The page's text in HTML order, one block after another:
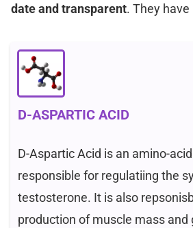
date and transparent. They
D-ASPARTIC ACID
D-Aspartic Acid is an amino-
responsible for regulatiing the
testosterone. It is also
production of muscle mass and